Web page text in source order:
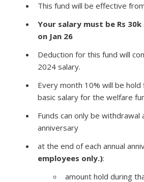
This fund will be effective
Your salary must be Rs
on Jan 26
Deduction for this fund will
2024 salary.
Every month 10% will be
basic salary for the welfare
Funds can only be withdrawal
anniversary
at the end of each annual
employees only.):
amount hold during